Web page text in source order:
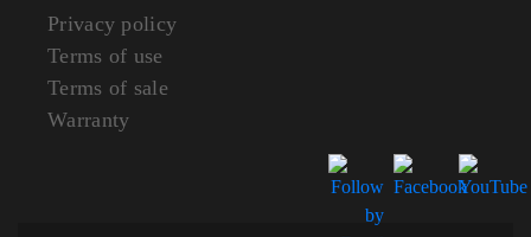
Privacy policy
Terms of use
Terms of sale
Warranty